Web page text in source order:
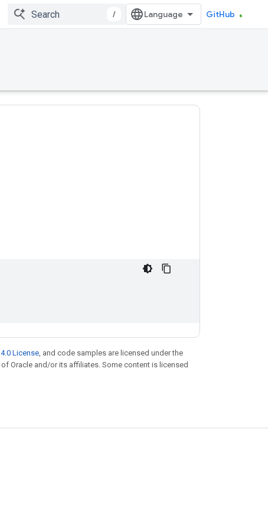
/ GitHub
License, and code samples are licensed under the
Oracle and/or its affiliates. Some content is licensed